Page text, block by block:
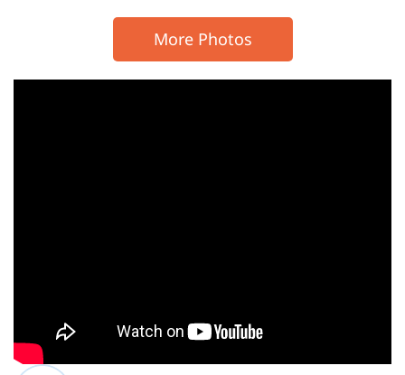
More Photos